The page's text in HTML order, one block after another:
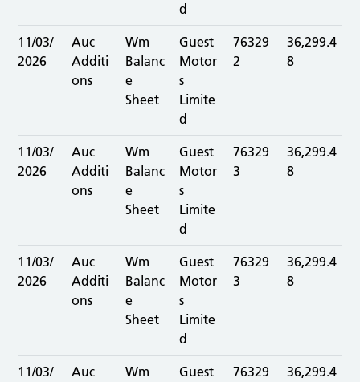
d
11/03/
2026
Auc
Additi
ons
Wm
Balanc
e
Sheet
Guest
Motor
s
Limite
d
76329
2
36,299.4
8
11/03/
2026
Auc
Additi
ons
Wm
Balanc
e
Sheet
Guest
Motor
s
Limite
d
76329
3
36,299.4
8
11/03/
2026
Auc
Additi
ons
Wm
Balanc
e
Sheet
Guest
Motor
s
Limite
d
76329
3
36,299.4
8
11/03/
Auc
Wm
Guest
76329
36,299.4